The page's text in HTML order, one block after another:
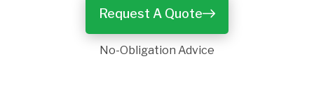
Request A Quote
No-Obligation Advice